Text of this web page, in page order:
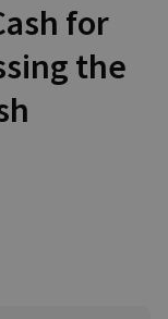
for
the